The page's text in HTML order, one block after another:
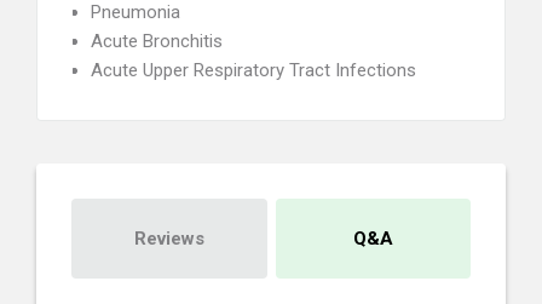
Pneumonia
Acute Bronchitis
Acute Upper Respiratory Tract Infections
Reviews Q&A